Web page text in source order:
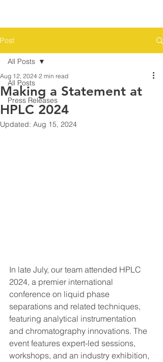
Post
All Posts
Press Releases
All Posts
Making a Statement at
HPLC 2024
Aug 12, 2024 2 min read
Updated: Aug 15, 2024
In late July, our team attended HPLC
2024, a premier international
conference on liquid phase
separations and related techniques,
featuring analytical instrumentation
and chromatography innovations. The
event features expert-led sessions,
workshops, and an industry exhibition,